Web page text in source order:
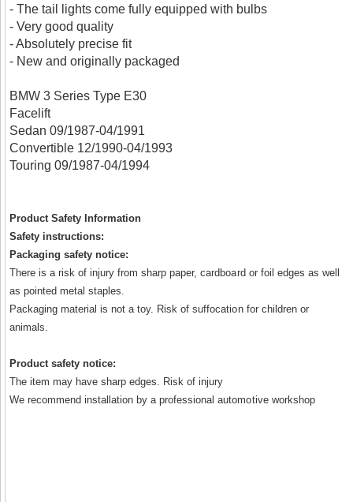
- The tail lights come fully equipped with bulbs
- Very good quality
- Absolutely precise fit
- New and originally packaged
BMW 3 Series Type E30
Facelift
Sedan 09/1987-04/1991
Convertible 12/1990-04/1993
Touring 09/1987-04/1994
Product Safety Information
Safety instructions:
Packaging safety notice:
There is a risk of injury from sharp paper, cardboard or foil edges as well
as pointed metal staples.
Packaging material is not a toy. Risk of suffocation for children or
animals.
Product safety notice:
The item may have sharp edges. Risk of injury
We recommend installation by a professional automotive workshop